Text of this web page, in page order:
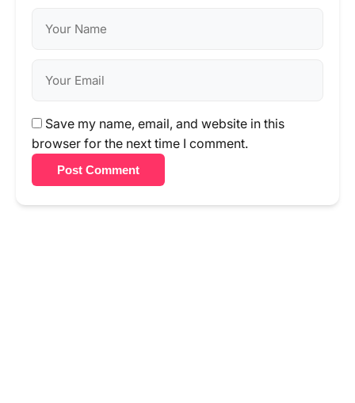
Save my name, email, and website in this
browser for the next time I comment.
Post Comment